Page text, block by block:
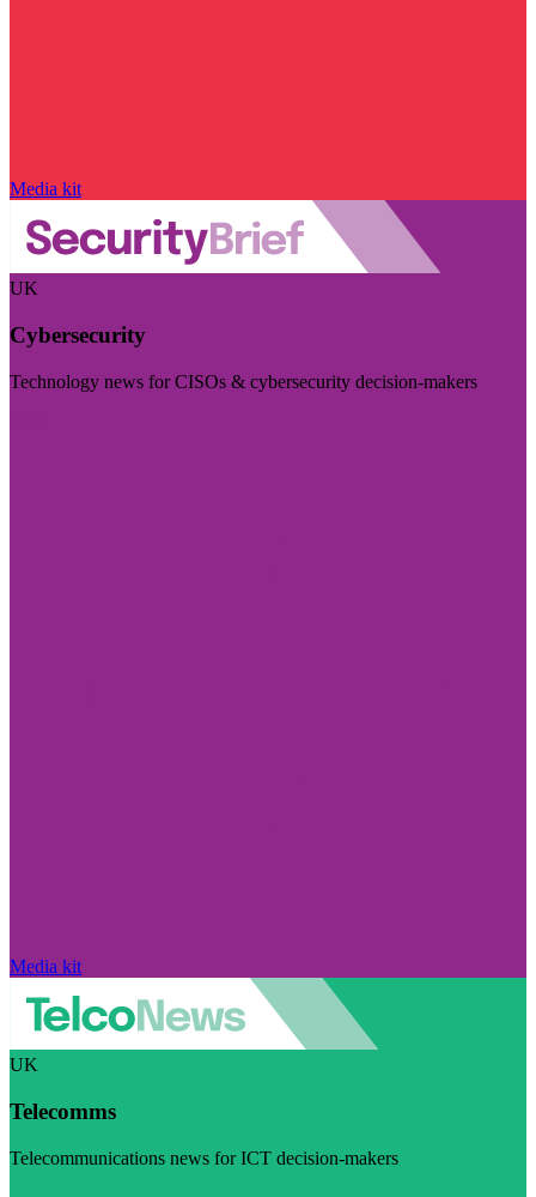
Media kit
UK
Cybersecurity
Technology news for CISOs & cybersecurity decision-makers
Media kit
UK
Telecomms
Telecommunications news for ICT decision-makers